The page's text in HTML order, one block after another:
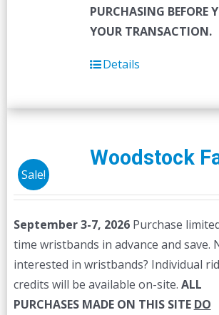
PURCHASING BEFORE
YOUR TRANSACTION.
Details
Sale!
Woodstock
September 3-7, 2026Purchase
time wristbands in advance and save.
interested in wristbands? Individual
credits will be available on-site. ALL
PURCHASES MADE ON THIS SITE DO